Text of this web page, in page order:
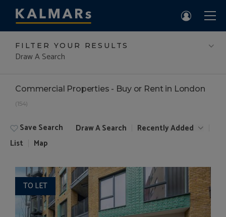
FILTER YOUR RESULTS
Draw A Search
Commercial Properties - Buy or Rent in London
(154)
Save Search Draw A Search
Recently Added
List
Map
TO LET